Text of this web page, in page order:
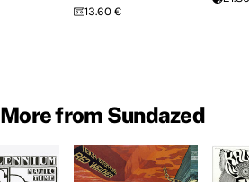
13.60 €
More from Sundazed